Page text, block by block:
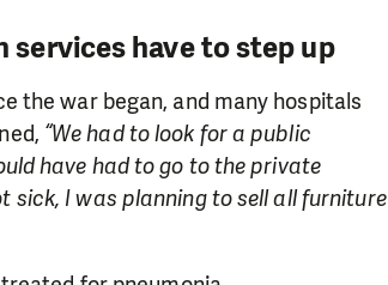
services have to step up
the war began, and many hospitals
“We had to look for a public
have had to go to the private
sick, I was planning to sell all furniture